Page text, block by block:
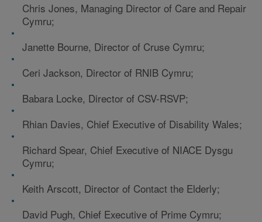
Chris Jones, Managing Director of Care and Repair
Cymru;
Janette Bourne, Director of Cruse Cymru;
Ceri Jackson, Director of RNIB Cymru;
Babara Locke, Director of CSV-RSVP;
Rhian Davies, Chief Executive of Disability Wales;
Richard Spear, Chief Executive of NIACE Dysgu
Cymru;
Keith Arscott, Director of Contact the Elderly;
David Pugh, Chief Executive of Prime Cymru;